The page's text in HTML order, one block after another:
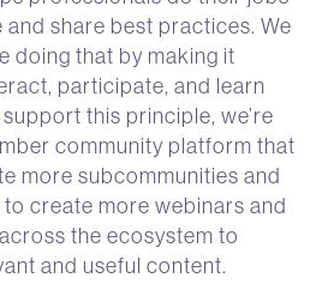
share best practices. We
doing that by making it
participate, and learn
this principle, we’re
community platform that
more subcommunities and
create more webinars and
the ecosystem to
and useful content.